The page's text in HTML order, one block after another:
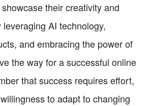
their creativity and
AI technology,
and embracing the power of
the way for a successful online
that success requires effort,
to adapt to changing